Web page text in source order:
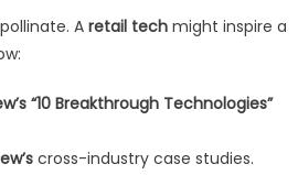
A retail techmight inspire a
“10 Breakthrough Technologies”
cross-industry case studies.